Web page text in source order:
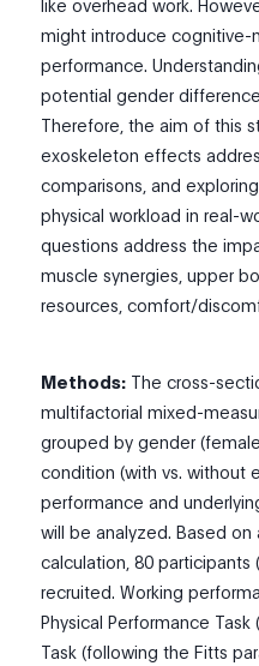
like overhead work.
might introduce
performance.
potential gender
Therefore, the aim of this
exoskeleton effects
comparisons, and
physical workload in real-
questions address the
muscle synergies, upper
resources, comfort/
Methods: The cross-
multifactorial mixed-
grouped by gender
condition (with vs. without
performance and
will be analyzed. Based
calculation, 80
recruited. Working
Physical Performance Task
Task (following the Fitts